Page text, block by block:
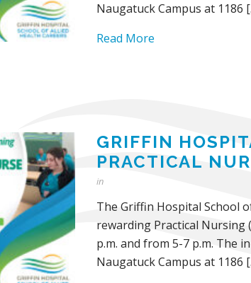
Naugatuck Campus at 1186
Read More
GRIFFIN
PRACTICAL
in
The Griffin Hospital School
rewarding Practical Nursing
p.m. and from 5-7 p.m. The
Naugatuck Campus at 1186